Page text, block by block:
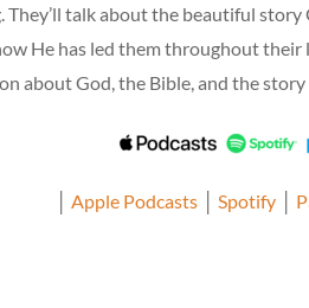
They’ll talk about the beautiful story
He has led them throughout their
about God, the Bible, and the story
Apple Podcasts│ Spotify│